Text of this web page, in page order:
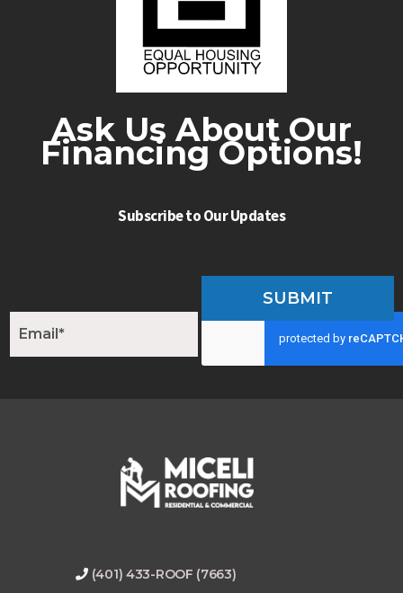
Ask Us About Our
Financing Options!
Subscribe to Our Updates
m
a
SUBMIT
(401) 433-ROOF (7663)